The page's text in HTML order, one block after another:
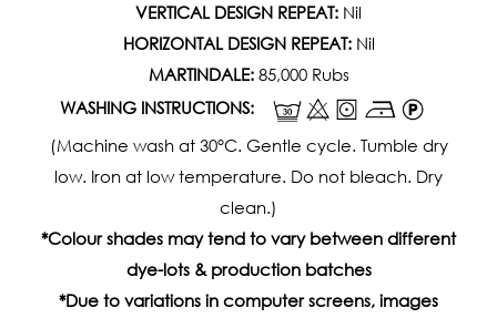
VERTICAL DESIGN REPEAT: Nil
HORIZONTAL DESIGN REPEAT:Nil
MARTINDALE:85,000 Rubs
WASHING INSTRUCTIONS:
(Machine wash at 30°C. Gentle cycle. Tumble dry
low. Iron at low temperature. Do not bleach. Dry
clean.)
*Colour shades may tend to vary between different
dye-lots & production batches
*Due to variations in computer screens, images